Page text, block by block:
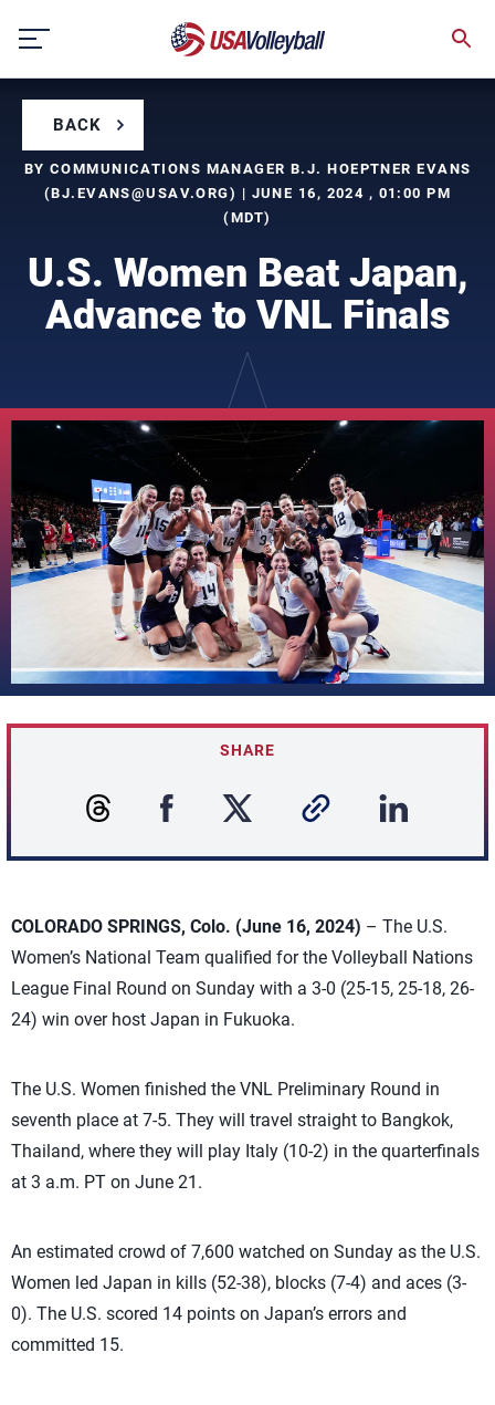
content
BACK
BY COMMUNICATIONS MANAGER B.J. HOEPTNER EVANS
(BJ.EVANS@USAV.ORG) | JUNE 16, 2024 , 01:00 PM
(MDT)
U.S. Women Beat Japan,
Advance to VNL Finals
SHARE
COLORADO SPRINGS, Colo. (June 16, 2024) – The U.S.
Women’s National Team qualified for the Volleyball Nations
League Final Round on Sunday with a 3-0 (25-15, 25-18, 26-
24) win over host Japan in Fukuoka.
The U.S. Women finished the VNL Preliminary Round in
seventh place at 7-5. They will travel straight to Bangkok,
Thailand, where they will play Italy (10-2) in the quarterfinals
at 3 a.m. PT on June 21.
An estimated crowd of 7,600 watched on Sunday as the U.S.
Women led Japan in kills (52-38), blocks (7-4) and aces (3-
0). The U.S. scored 14 points on Japan’s errors and
committed 15.